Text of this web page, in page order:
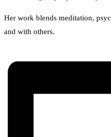
Her work blends meditation,
and with others.